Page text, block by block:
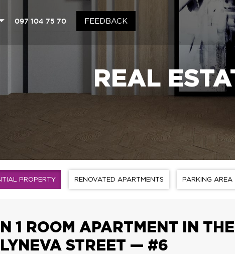
097 104 75 70 FEEDBACK
REAL
PROPERTY RENOVATED APARTMENTS PARKING AREA
1 ROOM APARTMENT IN
STREET — #6